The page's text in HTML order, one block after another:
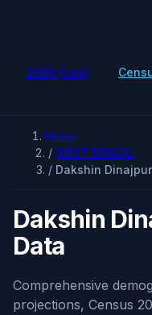
2026 (Live)
Home
/ WEST BENGAL
/ Dakshin Dinajpur
Dakshin
Data
Comprehensive
projections, Census